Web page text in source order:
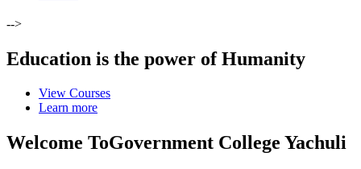
-->
Education is the power of Humanity
View Courses
Learn more
Welcome ToGovernment College Yachuli